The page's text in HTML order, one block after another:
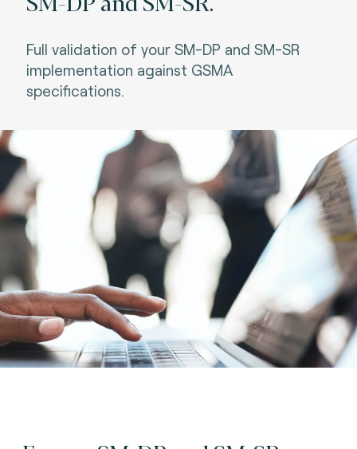
Full validation of your SM-DP and SM-SR
implementation against GSMA
specifications.